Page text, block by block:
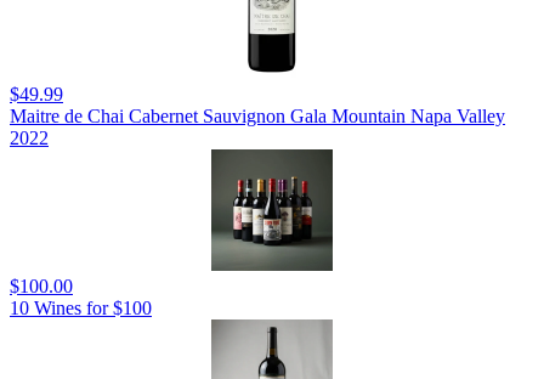
$49.99
Maitre de Chai Cabernet Sauvignon Gala Mountain Napa Valley
2022
$100.00
10 Wines for $100